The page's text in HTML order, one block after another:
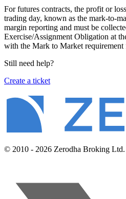
For futures contracts, the profit or
trading day, known as the mark-to-
margin reporting and must be
Exercise/Assignment Obligation at
with the Mark to Market requirement
Still need help?
Create a ticket
© 2010 - 2026 Zerodha Broking Ltd.